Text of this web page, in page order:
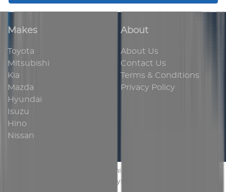
Makes
Toyota
Mitsubishi
Kia
Mazda
Hyundai
Isuzu
Hino
Nissan
About
About Us
Contact Us
Terms & Conditions
Privacy Policy
Car Dealership
Copyright ©